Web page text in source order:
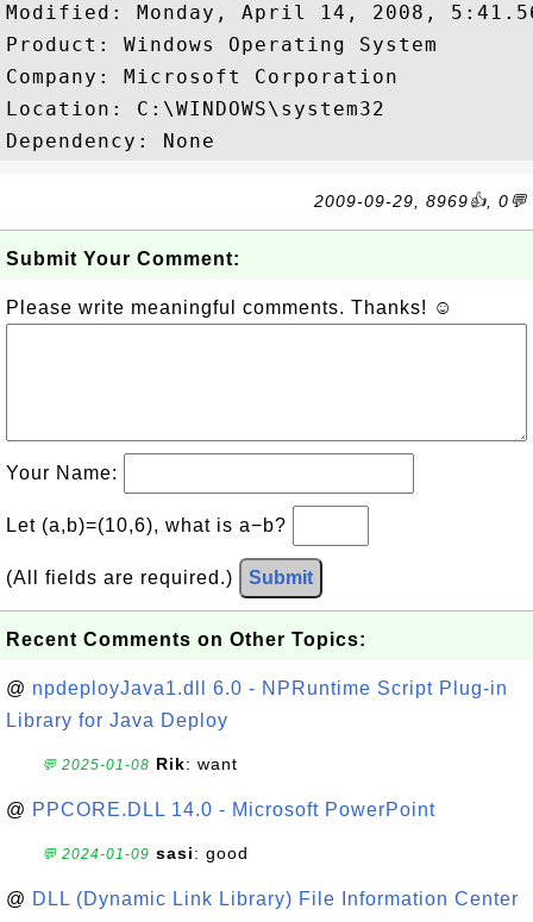
Modified: Monday, April 14, 2008,
Product: Windows Operating System
Company: Microsoft Corporation
Location: C:\WINDOWS\system32
2009-09-29, 8969👍, 0💬
Submit Your Comment:
Please write meaningful comments. Thanks! ☺
Your Name:
Let (a,b)=(10,6), what is a−b?
(All fields are required.) Submit
Recent Comments on Other Topics:
@ npdeployJava1.dll 6.0 - NPRuntime Script Plug-in
Library for Java Deploy
💬 2025-01-08 Rik: want
@ PPCORE.DLL 14.0 - Microsoft PowerPoint
💬 2024-01-09 sasi: good
@ DLL (Dynamic Link Library) File Information Center